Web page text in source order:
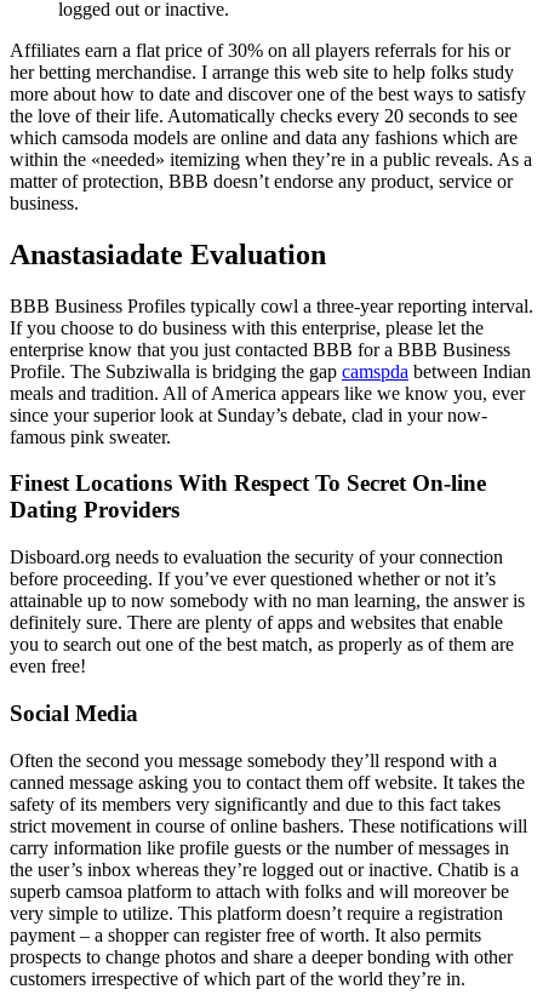
logged out or inactive.
Affiliates earn a flat price of 30% on all players referrals for his or
her betting merchandise. I arrange this web site to help folks study
more about how to date and discover one of the best ways to satisfy
the love of their life. Automatically checks every 20 seconds to see
which camsoda models are online and data any fashions which are
within the «needed» itemizing when they’re in a public reveals. As a
matter of protection, BBB doesn’t endorse any product, service or
business.
Anastasiadate Evaluation
BBB Business Profiles typically cowl a three-year reporting interval.
If you choose to do business with this enterprise, please let the
enterprise know that you just contacted BBB for a BBB Business
Profile. The Subziwalla is bridging the gap camspda between Indian
meals and tradition. All of America appears like we know you, ever
since your superior look at Sunday’s debate, clad in your now-
famous pink sweater.
Finest Locations With Respect To Secret On-line
Dating Providers
Disboard.org needs to evaluation the security of your connection
before proceeding. If you’ve ever questioned whether or not it’s
attainable up to now somebody with no man learning, the answer is
definitely sure. There are plenty of apps and websites that enable
you to search out one of the best match, as properly as of them are
even free!
Social Media
Often the second you message somebody they’ll respond with a
canned message asking you to contact them off website. It takes the
safety of its members very significantly and due to this fact takes
strict movement in course of online bashers. These notifications will
carry information like profile guests or the number of messages in
the user’s inbox whereas they’re logged out or inactive. Chatib is a
superb camsoa platform to attach with folks and will moreover be
very simple to utilize. This platform doesn’t require a registration
payment – a shopper can register free of worth. It also permits
prospects to change photos and share a deeper bonding with other
customers irrespective of which part of the world they’re in.